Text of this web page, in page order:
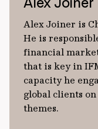
Alex Joiner is
He is
financial
that is key in
capacity he
global clients
themes.